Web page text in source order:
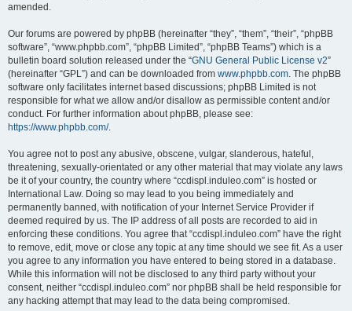
amended.
Our forums are powered by phpBB (hereinafter “they”, “them”, “their”, “phpBB
software”, “www.phpbb.com”, “phpBB Limited”, “phpBB Teams”) which is a
bulletin board solution released under the “GNU General Public License v2”
(hereinafter “GPL”) and can be downloaded from www.phpbb.com. The phpBB
software only facilitates internet based discussions; phpBB Limited is not
responsible for what we allow and/or disallow as permissible content and/or
conduct. For further information about phpBB, please see:
https://www.phpbb.com/.
You agree not to post any abusive, obscene, vulgar, slanderous, hateful,
threatening, sexually-orientated or any other material that may violate any laws
be it of your country, the country where “ccdispl.induleo.com” is hosted or
International Law. Doing so may lead to you being immediately and
permanently banned, with notification of your Internet Service Provider if
deemed required by us. The IP address of all posts are recorded to aid in
enforcing these conditions. You agree that “ccdispl.induleo.com” have the right
to remove, edit, move or close any topic at any time should we see fit. As a user
you agree to any information you have entered to being stored in a database.
While this information will not be disclosed to any third party without your
consent, neither “ccdispl.induleo.com” nor phpBB shall be held responsible for
any hacking attempt that may lead to the data being compromised.